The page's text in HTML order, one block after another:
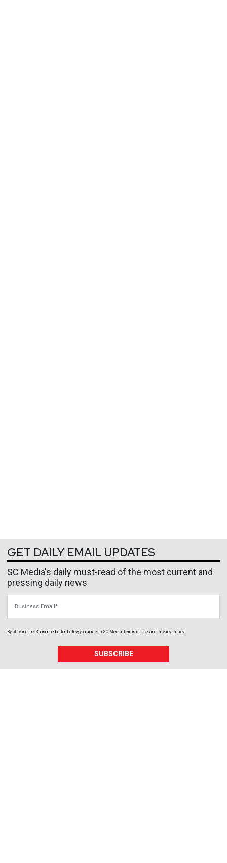
GET DAILY EMAIL UPDATES
SC Media's daily must-read of the most current and
pressing daily news
By clicking the Subscribe button below, you agree to SC Media Terms of Use and Privacy Policy.
SUBSCRIBE